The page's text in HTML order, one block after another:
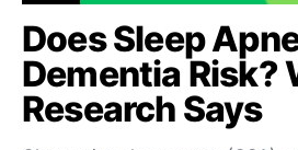
Does Sleep
Dementia Risk?
Research Says